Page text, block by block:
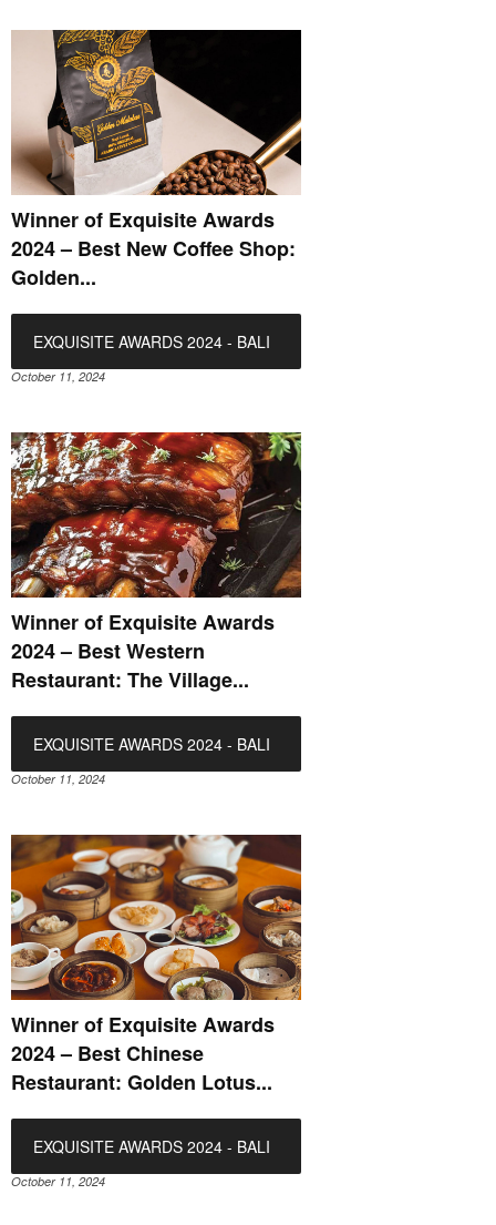
Winner of Exquisite Awards
2024 – Best New Coffee Shop:
Golden...
EXQUISITE AWARDS 2024 - BALI
October 11, 2024
Winner of Exquisite Awards
2024 – Best Western
Restaurant: The Village...
EXQUISITE AWARDS 2024 - BALI
October 11, 2024
Winner of Exquisite Awards
2024 – Best Chinese
Restaurant: Golden Lotus...
EXQUISITE AWARDS 2024 - BALI
October 11, 2024